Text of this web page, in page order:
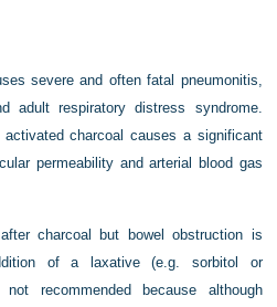
severe and often fatal pneumonitis,
adult respiratory distress syndrome.
activated charcoal causes a significant
permeability and arterial blood gas
charcoal but bowel obstruction is
of a laxative (e.g. sorbitol or
recommended because although